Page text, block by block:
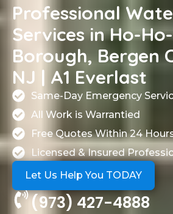
Professional
Services in Ho-
Borough, Bergen
NJ | A1 Everlast
Same-Day Emergency
All Work is Warrantied
Free Quotes Within 24
Licensed & Insured
Let Us Help You TODAY
(973) 427-4888